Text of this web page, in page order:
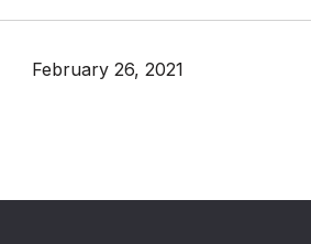
February 26, 2021